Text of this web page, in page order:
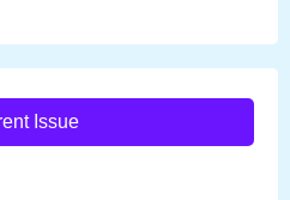
Issue